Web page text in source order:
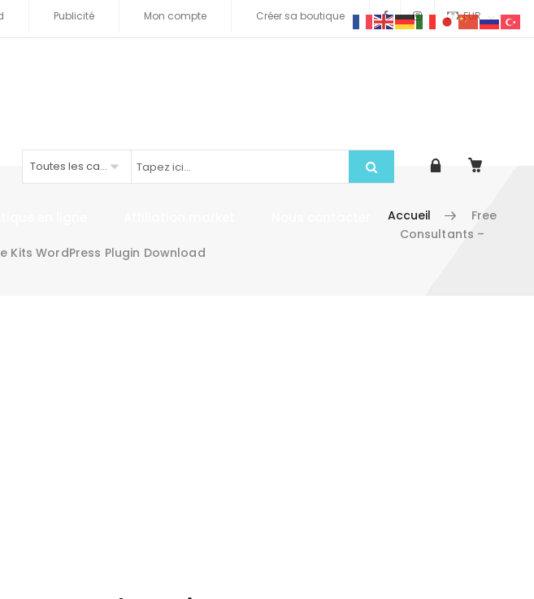
EUR
Publicité Mon compte Créer sa boutique
Toutes les catégories
Accueil
Free
Consultants –
Kits WordPress Plugin Download